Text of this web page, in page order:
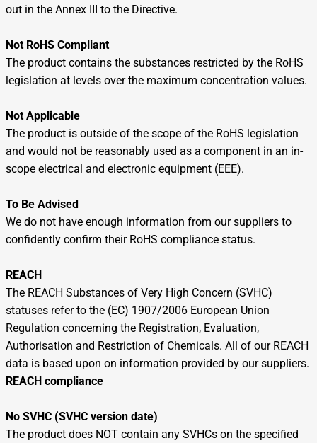
out in the Annex III to the Directive.
Not RoHS Compliant
The product contains the substances restricted by the RoHS
legislation at levels over the maximum concentration values.
Not Applicable
The product is outside of the scope of the RoHS legislation
and would not be reasonably used as a component in an in-
scope electrical and electronic equipment (EEE).
To Be Advised
We do not have enough information from our suppliers to
confidently confirm their RoHS compliance status.
REACH
The REACH Substances of Very High Concern (SVHC)
statuses refer to the (EC) 1907/2006 European Union
Regulation concerning the Registration, Evaluation,
Authorisation and Restriction of Chemicals. All of our REACH
data is based upon on information provided by our suppliers.
REACH compliance
No SVHC (SVHC version date)
The product does NOT contain any SVHCs on the specified